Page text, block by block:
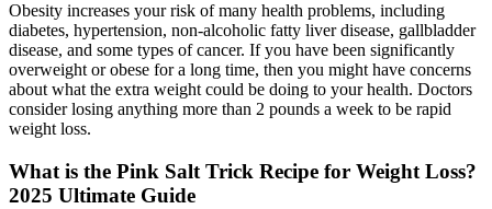
Obesity increases your risk of many health problems, including
diabetes, hypertension, non-alcoholic fatty liver disease, gallbladder
disease, and some types of cancer. If you have been significantly
overweight or obese for a long time, then you might have concerns
about what the extra weight could be doing to your health. Doctors
consider losing anything more than 2 pounds a week to be rapid
weight loss.
What is the Pink Salt Trick Recipe for Weight Loss?
2025 Ultimate Guide